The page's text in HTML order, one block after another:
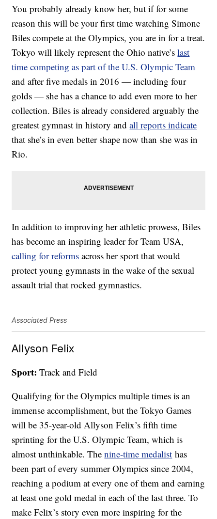
You probably already know her, but if for some
reason this will be your first time watching Simone
Biles compete at the Olympics, you are in for a treat.
Tokyo will likely represent the Ohio native’slast
time competing as part of the U.S. Olympic Team
and after five medals in 2016 — including four
golds — she has a chance to add even more to her
collection. Biles is already considered arguably the
greatest gymnast in history andall reports indicate
that she’s in even better shape now than she was in
Rio.
In addition to improving her athletic prowess, Biles
has become an inspiring leader for Team USA,
calling for reforms across her sport that would
protect young gymnasts in the wake of the sexual
assault trial that rocked gymnastics.
Associated Press
Allyson Felix
Sport: Track and Field
Qualifying for the Olympics multiple times is an
immense accomplishment, but the Tokyo Games
will be 35-year-old Allyson Felix’s fifth time
sprinting for the U.S. Olympic Team, which is
almost unthinkable. Thenine-time medalist has
been part of every summer Olympics since 2004,
reaching a podium at every one of them and earning
at least one gold medal in each of the last three. To
make Felix’s story even more inspiring for the